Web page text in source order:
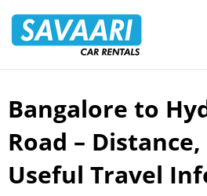
Skip
content
Bangalore to
Road –
Useful Travel